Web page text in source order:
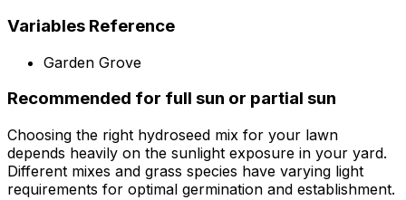
Variables Reference
Garden Grove
Recommended for full sun or partial sun
Choosing the right hydroseed mix for your lawn
depends heavily on the sunlight exposure in your yard.
Different mixes and grass species have varying light
requirements for optimal germination and establishment.